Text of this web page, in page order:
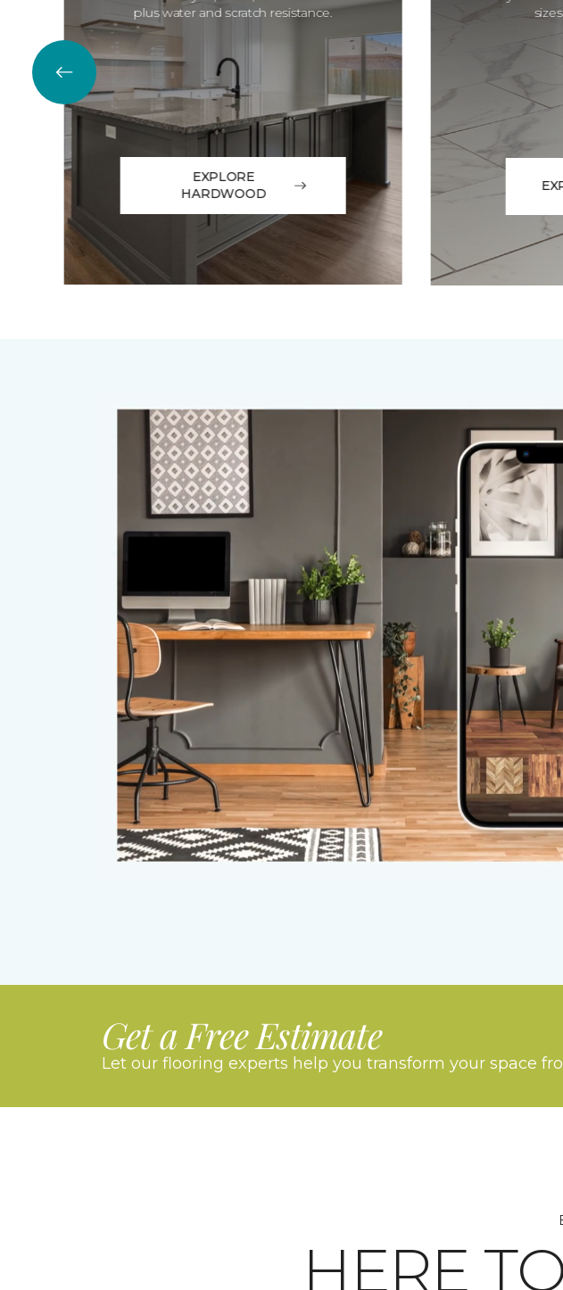
plus water and scratch resistance.
EXPLORE
HARDWOOD
Get a Free Estimate
Let our flooring experts help you transform your space
HERE TO